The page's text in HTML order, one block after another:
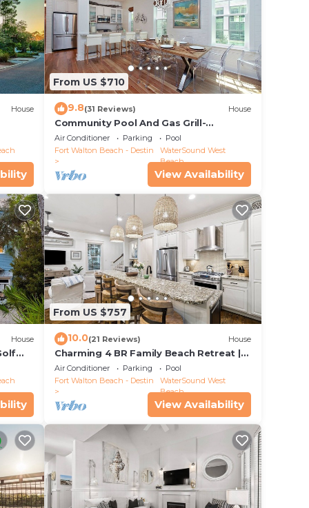
is
&
a
House
From US $710
9.8(31 Reviews) House
Community Pool And Gas Grill-
Southern Charm By Royal Destinations
Air Conditioner Parking
Pool
Fort Walton Beach - Destin
WaterSound West
Beach
View Availability
House
From US $757
10.0(21 Reviews) House
Charming 4 BR Family Beach Retreat |
25 Half Moon, WaterSound West Beach
Air Conditioner Parking
Pool
Fort Walton Beach - Destin
WaterSound West
Beach
View Availability